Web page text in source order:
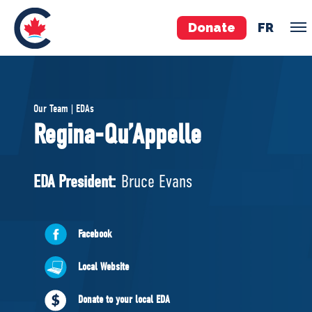
Donate FR
Pierre Poilievre
Your Conservative MPs
National Council
ABOUT US
Governing Documents
Our Team | EDAs
Regina-Qu’Appelle
EDA President: Bruce Evans
Facebook
Local Website
Donate to your local EDA